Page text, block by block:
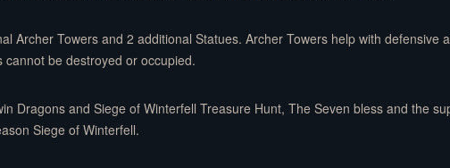
Archer Towers and 2 additional Statues. Archer Towers help with defensive
be destroyed or occupied.
Dragons and Siege of Winterfell Treasure Hunt, The Seven bless and the
Siege of Winterfell.